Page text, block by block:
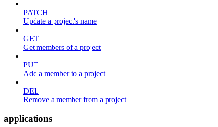
PATCH
Update a project's name
GET
Get members of a project
PUT
Add a member to a project
DEL
Remove a member from a project
applications